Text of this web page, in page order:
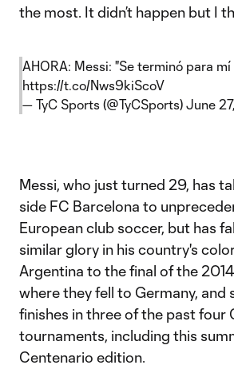
the most. It didn’t happen but I
AHORA: Messi: "Se terminó para
https://t.co/Nws9kiScoV
— TyC Sports (@TyCSports) June
Messi, who just turned 29, has
side FC Barcelona to
European club soccer, but has
similar glory in his country's
Argentina to the final of the
where they fell to Germany, and
finishes in three of the past four
tournaments, including this
Centenario edition.